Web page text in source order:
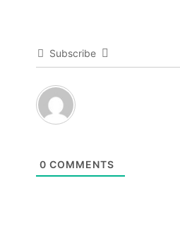
Subscribe
0 COMMENTS